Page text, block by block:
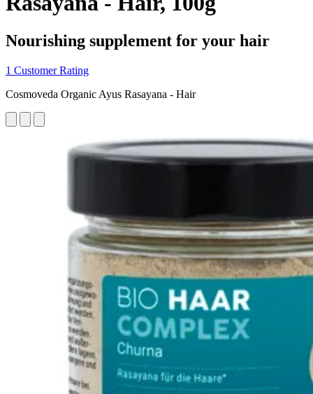
Nourishing supplement for your hair
1 Customer Rating
Cosmoveda Organic Ayus Rasayana - Hair